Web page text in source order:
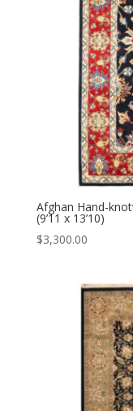
Afghan Hand-
(9’11 x 13’10)
$3,300.00